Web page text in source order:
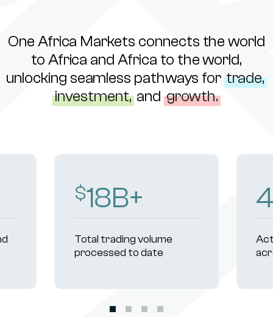
One Africa Markets connects the world
to Africa and Africa to the world,
unlocking seamless pathways for trade,
investment,andgrowth.
$18B+
Total trading volume
processed to date